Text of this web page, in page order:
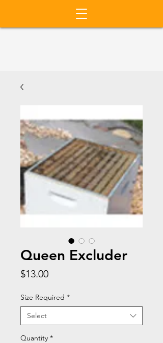
Queen Excluder
$13.00Price
Size Required *
Select
Quantity *